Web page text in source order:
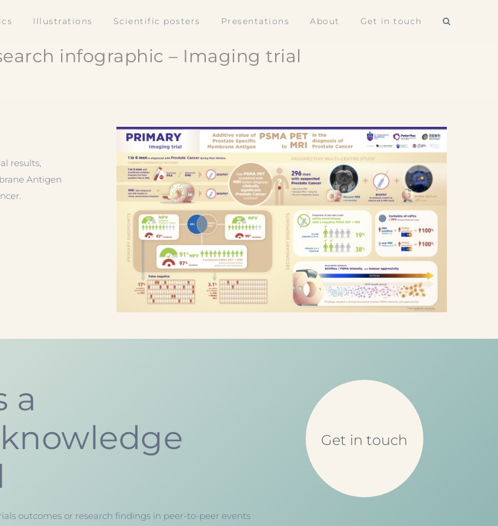
Illustrations Scientific posters Presentations About Get in touch
infographic – Imaging trial
results,
Antigen
a
outcomes or research findings in peer-to-peer events
Get in touch